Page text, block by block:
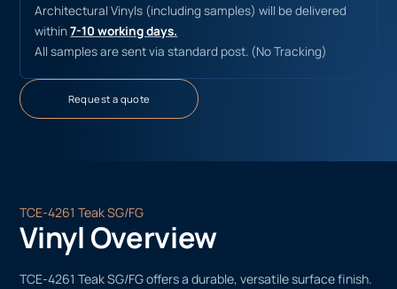
Architectural Vinyls (including samples) will be delivered
within7-10 working days.
All samples are sent via standard post. (No Tracking)
Request a quote
TCE-4261 Teak SG/FG
Vinyl Overview
TCE-4261 Teak SG/FG offers a durable, versatile surface finish.